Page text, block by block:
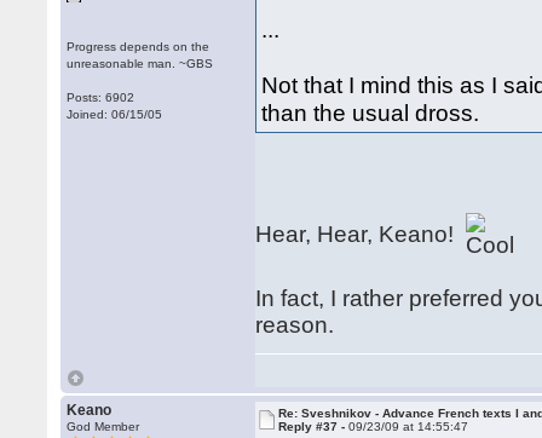
Progress depends on the
unreasonable man. ~GBS
Posts: 6902
Joined: 06/15/05
...
Not that I mind this as I
than the usual dross.
Hear, Hear, Keano!
In fact, I rather preferred
reason.
Keano
God Member
Re: Sveshnikov - Advance French texts I
Reply #37 -09/23/09 at 14:55:47